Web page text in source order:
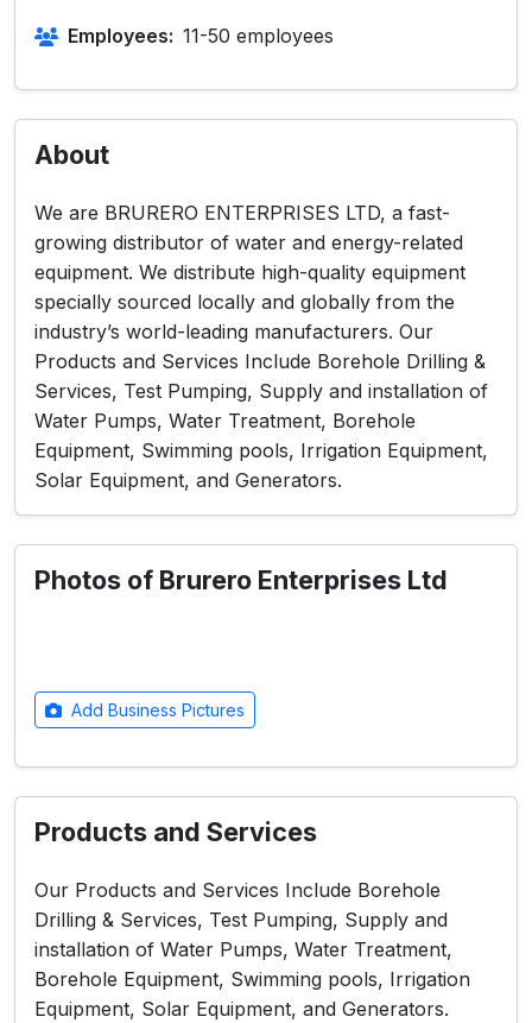
Employees: 11-50 employees
About
We are BRURERO ENTERPRISES LTD, a fast-
growing distributor of water and energy-related
equipment. We distribute high-quality equipment
specially sourced locally and globally from the
industry’s world-leading manufacturers. Our
Products and Services Include Borehole Drilling &
Services, Test Pumping, Supply and installation of
Water Pumps, Water Treatment, Borehole
Equipment, Swimming pools, Irrigation Equipment,
Solar Equipment, and Generators.
Photos of Brurero Enterprises Ltd
Add Business Pictures
Products and Services
Our Products and Services Include Borehole
Drilling & Services, Test Pumping, Supply and
installation of Water Pumps, Water Treatment,
Borehole Equipment, Swimming pools, Irrigation
Equipment, Solar Equipment, and Generators.